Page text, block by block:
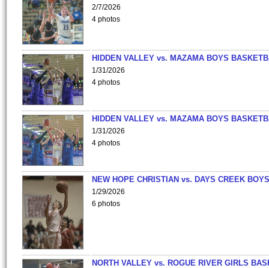
2/7/2026
4 photos
HIDDEN VALLEY vs. MAZAMA BOYS
1/31/2026
4 photos
HIDDEN VALLEY vs. MAZAMA BOYS
1/31/2026
4 photos
NEW HOPE CHRISTIAN vs. DAYS CREEK
1/29/2026
6 photos
NORTH VALLEY vs. ROGUE RIVER GIRLS